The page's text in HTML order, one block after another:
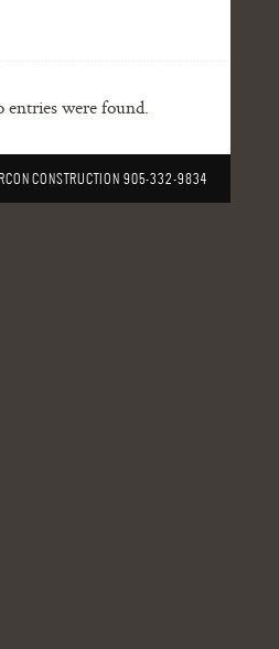
entries were found.
CONSTRUCTION 905-332-9834